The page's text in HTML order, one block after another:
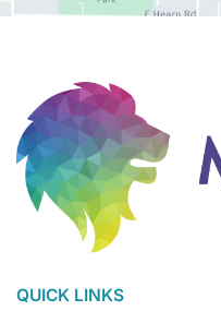
QUICK LINKS